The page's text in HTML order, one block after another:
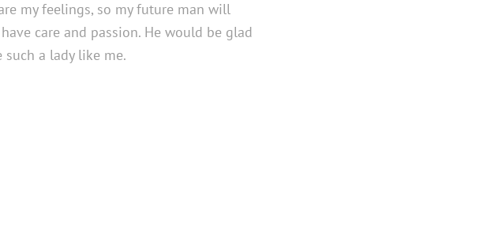
my feelings, so my future man will
care and passion. He would be glad
such a lady like me.